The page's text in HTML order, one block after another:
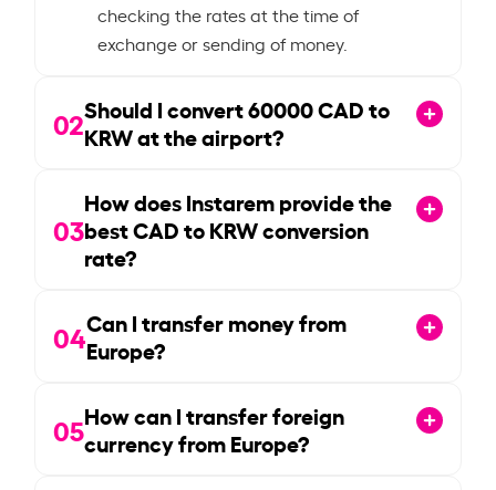
checking the rates at the time of
exchange or sending of money.
02Should I convert60000CAD to
KRW at the airport?
03
How does Instarem provide the
best CAD to KRW conversion
rate?
04Can I transfer money from
Europe?
05How can I transfer foreign
currency from Europe?